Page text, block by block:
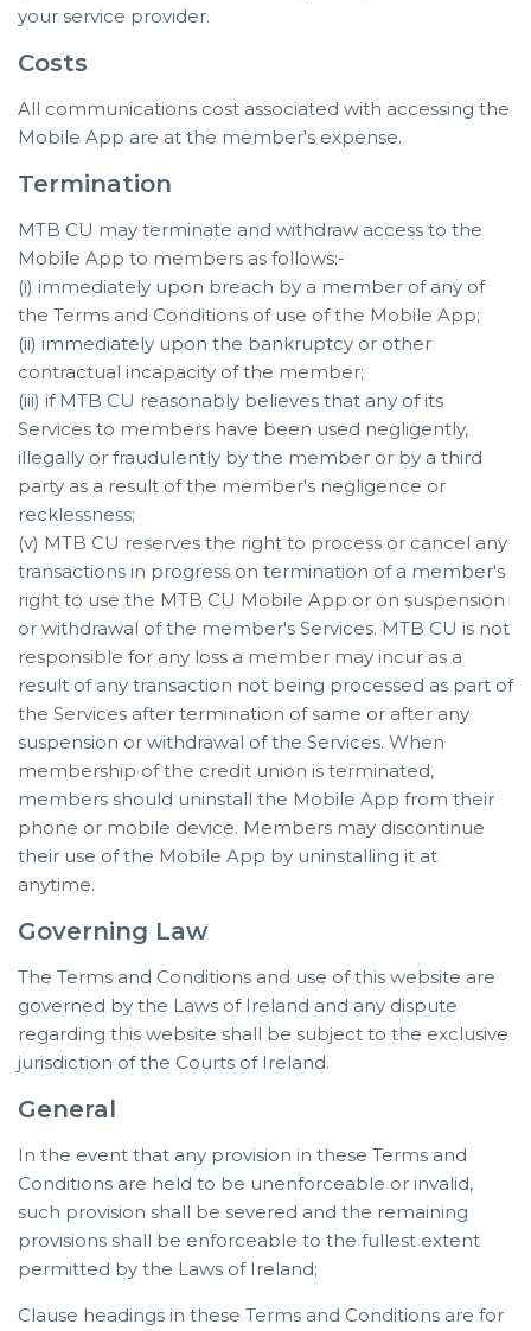
your service provider.
Costs
All communications cost associated with accessing the
Mobile App are at the member's expense.
Termination
MTB CU may terminate and withdraw access to the
Mobile App to members as follows:-
(i) immediately upon breach by a member of any of
the Terms and Conditions of use of the Mobile App;
(ii) immediately upon the bankruptcy or other
contractual incapacity of the member;
(iii) if MTB CU reasonably believes that any of its
Services to members have been used negligently,
illegally or fraudulently by the member or by a third
party as a result of the member's negligence or
recklessness;
(v) MTB CU reserves the right to process or cancel any
transactions in progress on termination of a member's
right to use the MTB CU Mobile App or on suspension
or withdrawal of the member's Services. MTB CU is not
responsible for any loss a member may incur as a
result of any transaction not being processed as part of
the Services after termination of same or after any
suspension or withdrawal of the Services. When
membership of the credit union is terminated,
members should uninstall the Mobile App from their
phone or mobile device. Members may discontinue
their use of the Mobile App by uninstalling it at
anytime.
Governing Law
The Terms and Conditions and use of this website are
governed by the Laws of Ireland and any dispute
regarding this website shall be subject to the exclusive
jurisdiction of the Courts of Ireland.
General
In the event that any provision in these Terms and
Conditions are held to be unenforceable or invalid,
such provision shall be severed and the remaining
provisions shall be enforceable to the fullest extent
permitted by the Laws of Ireland;
Clause headings in these Terms and Conditions are for